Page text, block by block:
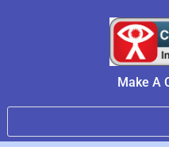
Make A